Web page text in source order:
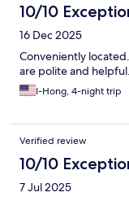
10/10
16 Dec 2025
Conveniently
are polite and helpful.
I-Hong, 4-night trip
Verified review
10/10
7 Jul 2025